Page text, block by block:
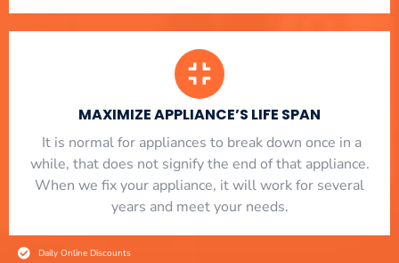
MAXIMIZE APPLIANCE’S LIFE SPAN
​ It is normal for appliances to break down once in a
while, that does not signify the end of that appliance.
When we fix your appliance, it will work for several
years and meet your needs.
Daily Online Discounts